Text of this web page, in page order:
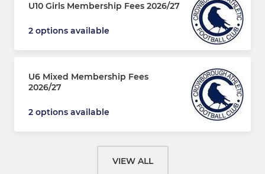
U10 Girls Membership Fees 2026/27
2 options available
U6 Mixed Membership Fees
2026/27
2 options available
VIEW ALL